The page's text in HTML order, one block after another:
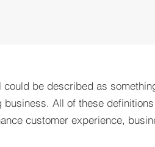
be described as
All of these
customer experience,